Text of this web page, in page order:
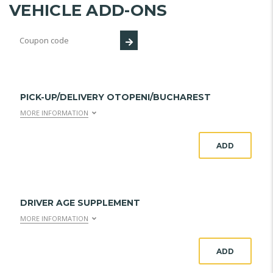
VEHICLE ADD-ONS
PICK-UP/DELIVERY OTOPENI/BUCHAREST
MORE INFORMATION
ADD
DRIVER AGE SUPPLEMENT
MORE INFORMATION
ADD